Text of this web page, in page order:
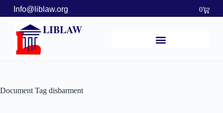
Info@liblaw.org 0
LIBLAW
Document Tag disbarment